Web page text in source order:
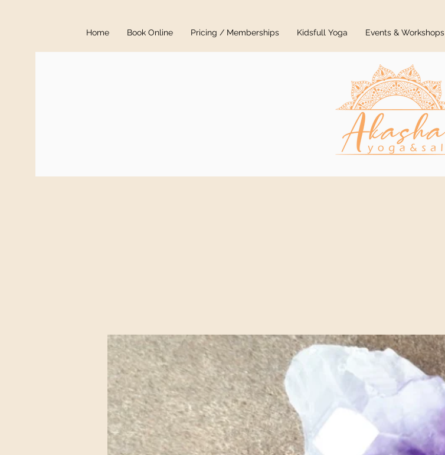
Home Book Online Pricing / Memberships Kidsfull Yoga Events & Workshops